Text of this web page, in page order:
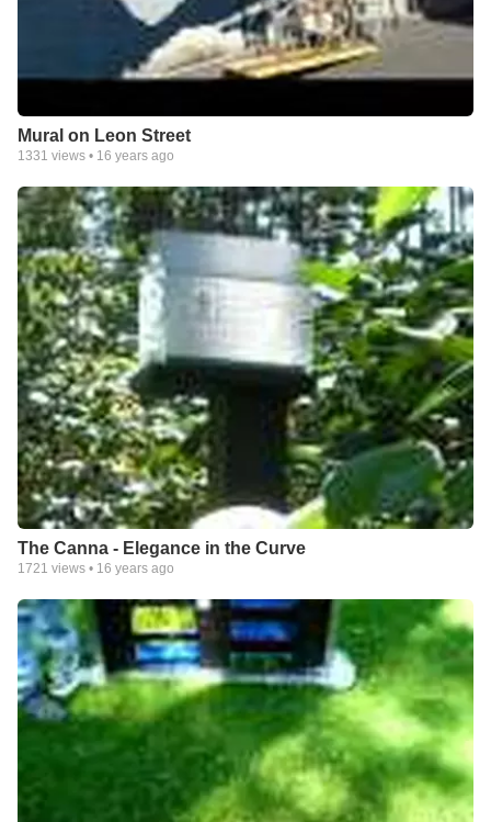
Mural on Leon Street
1331 views • 16 years ago
The Canna - Elegance in the Curve
1721 views • 16 years ago